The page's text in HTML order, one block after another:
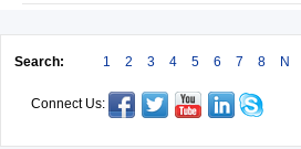
Search: 1 2 3 4 5 6 7 8 N
Connect Us: